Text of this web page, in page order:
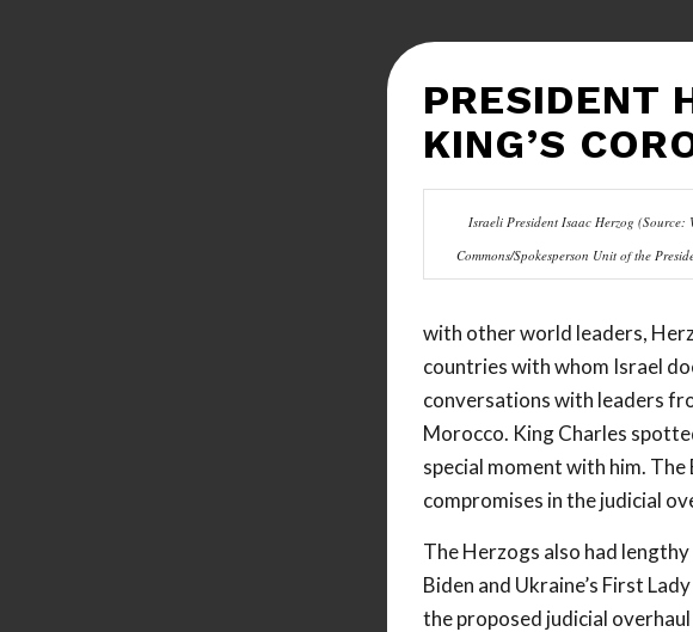
PRESIDENT
KING’S
Israeli President Isaac Herzog (Source:
Commons/Spokesperson Unit of the
with other world leaders,
countries with whom Israel
conversations with leaders
Morocco. King Charles
special moment with him.
compromises in the judicial
The Herzogs also had
Biden and Ukraine’s First
the proposed judicial